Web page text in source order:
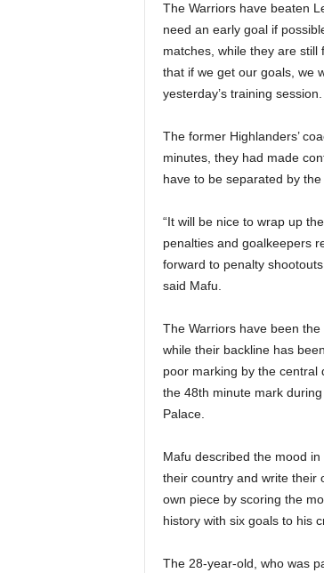
The Warriors have beaten
need an early goal if
matches, while they are
that if we get our goals, we
yesterday’s training session.
The former Highlanders’
minutes, they had made
have to be separated by the
“It will be nice to wrap up
penalties and goalkeepers
forward to penalty
said Mafu.
The Warriors have been
while their backline has
poor marking by the central
the 48th minute mark
Palace.
Mafu described the mood
their country and write their
own piece by scoring the
history with six goals to his
The 28-year-old, who was